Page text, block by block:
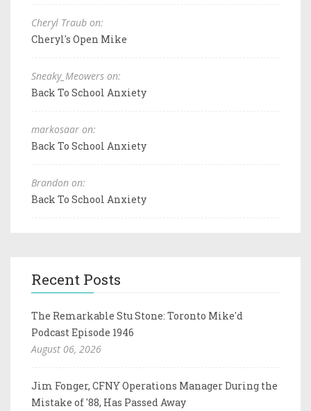
Cheryl Traub on:
Cheryl's Open Mike
Sneaky_Meowers on:
Back To School Anxiety
markosaar on:
Back To School Anxiety
Brandon on:
Back To School Anxiety
Recent Posts
The Remarkable Stu Stone: Toronto Mike'd
Podcast Episode 1946
August 06, 2026
Jim Fonger, CFNY Operations Manager During the
Mistake of '88, Has Passed Away